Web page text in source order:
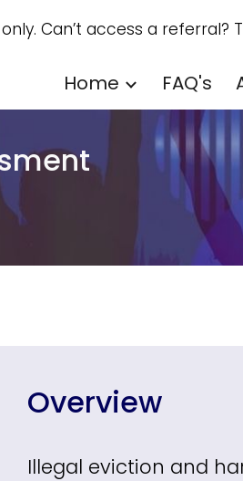
main content
Can’t access a
Home FAQ's
Overview
Illegal eviction and